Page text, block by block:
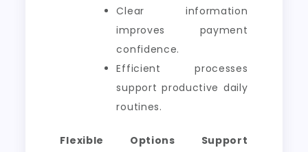
Clear information
improves payment
confidence.
Efficient processes
support productive daily
routines.
Flexible Options Support